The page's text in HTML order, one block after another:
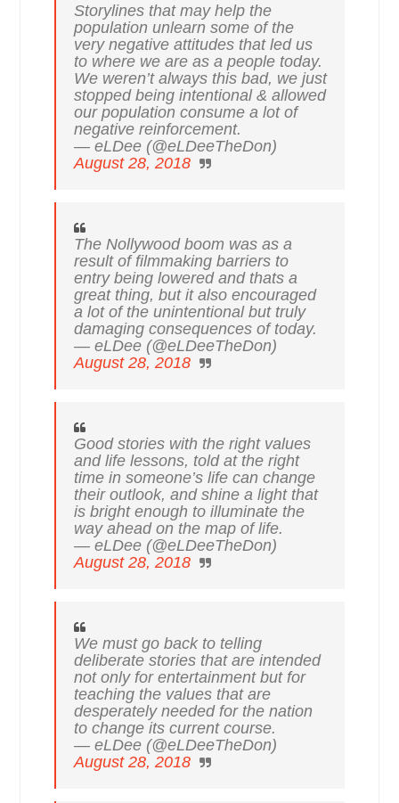
Storylines that may help the
population unlearn some of the
very negative attitudes that led us
to where we are as a people today.
We weren’t always this bad, we just
stopped being intentional & allowed
our population consume a lot of
negative reinforcement.
— eLDee (@eLDeeTheDon)
August 28, 2018
The Nollywood boom was as a
result of filmmaking barriers to
entry being lowered and thats a
great thing, but it also encouraged
a lot of the unintentional but truly
damaging consequences of today.
— eLDee (@eLDeeTheDon)
August 28, 2018
Good stories with the right values
and life lessons, told at the right
time in someone’s life can change
their outlook, and shine a light that
is bright enough to illuminate the
way ahead on the map of life.
— eLDee (@eLDeeTheDon)
August 28, 2018
We must go back to telling
deliberate stories that are intended
not only for entertainment but for
teaching the values that are
desperately needed for the nation
to change its current course.
— eLDee (@eLDeeTheDon)
August 28, 2018